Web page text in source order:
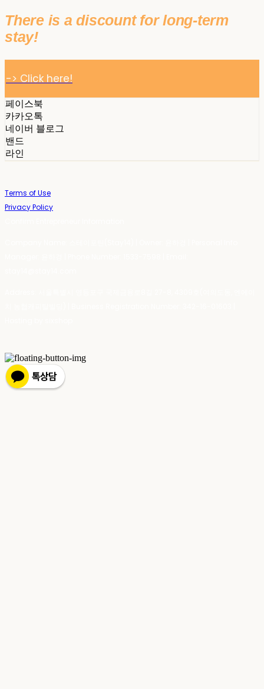
There is a discount for long-term
stay!
-> Click here!
페이스북
카카오톡
네이버 블로그
밴드
라인
Terms of Use
Privacy Policy